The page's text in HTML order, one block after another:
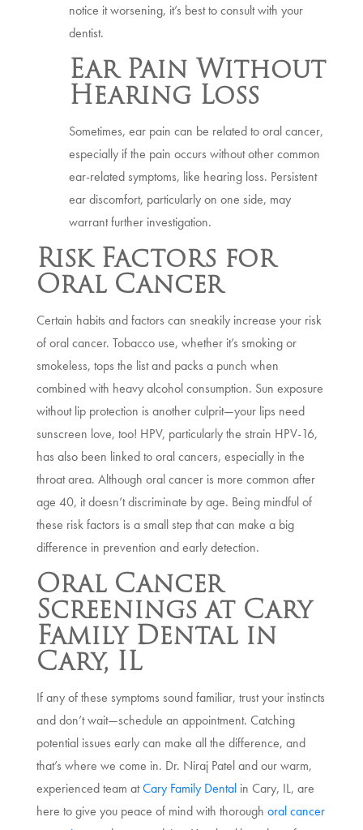
notice it worsening, it’s best to consult with your
dentist.
Ear Pain Without
Hearing Loss
Sometimes, ear pain can be related to oral cancer,
especially if the pain occurs without other common
ear-related symptoms, like hearing loss. Persistent
ear discomfort, particularly on one side, may
warrant further investigation.
Risk Factors for
Oral Cancer
Certain habits and factors can sneakily increase your risk
of oral cancer. Tobacco use, whether it’s smoking or
smokeless, tops the list and packs a punch when
combined with heavy alcohol consumption. Sun exposure
without lip protection is another culprit—your lips need
sunscreen love, too! HPV, particularly the strain HPV-16,
has also been linked to oral cancers, especially in the
throat area. Although oral cancer is more common after
age 40, it doesn’t discriminate by age. Being mindful of
these risk factors is a small step that can make a big
difference in prevention and early detection.
Oral Cancer
Screenings at Cary
Family Dental in
Cary, IL
If any of these symptoms sound familiar, trust your instincts
and don’t wait—schedule an appointment. Catching
potential issues early can make all the difference, and
that’s where we come in. Dr. Niraj Patel and our warm,
experienced team atCary Family Dental in Cary, IL, are
here to give you peace of mind with thorough oral cancer